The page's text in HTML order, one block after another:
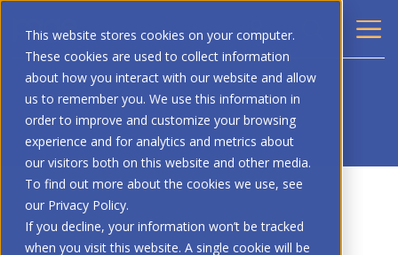
This website stores cookies on your computer.
These cookies are used to collect information
about how you interact with our website and allow
us to remember you. We use this information in
order to improve and customize your browsing
experience and for analytics and metrics about
our visitors both on this website and other media.
To find out more about the cookies we use, see
our Privacy Policy.
If you decline, your information won’t be tracked
when you visit this website. A single cookie will be